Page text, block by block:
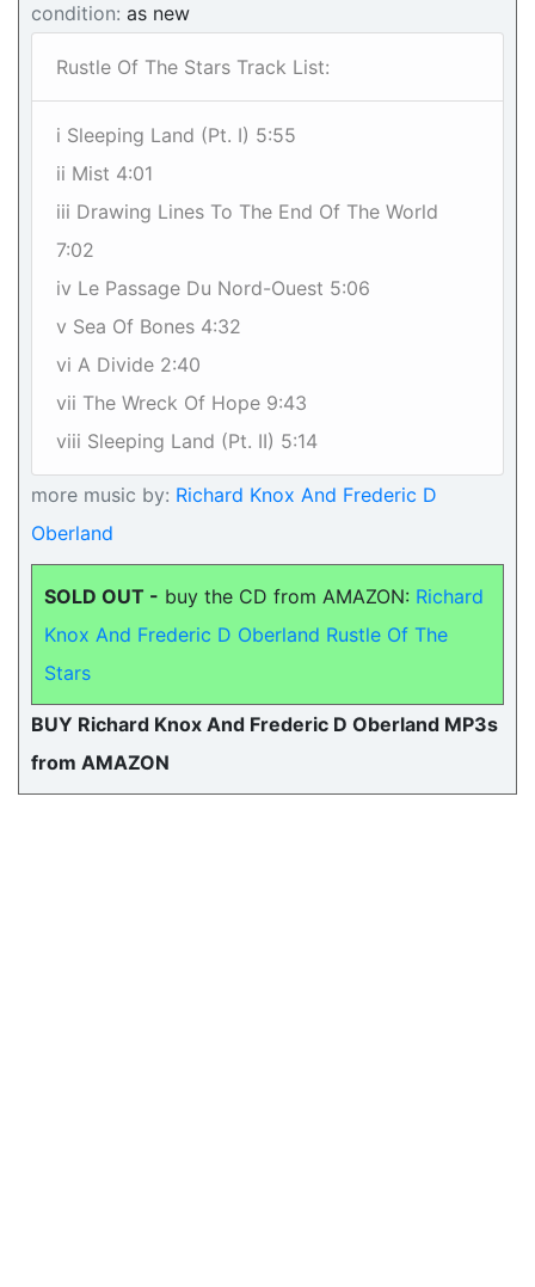
condition: as new
Rustle Of The Stars Track List:
i Sleeping Land (Pt. I) 5:55
ii Mist 4:01
iii Drawing Lines To The End Of The World
7:02
iv Le Passage Du Nord-Ouest 5:06
v Sea Of Bones 4:32
vi A Divide 2:40
vii The Wreck Of Hope 9:43
viii Sleeping Land (Pt. II) 5:14
more music by: Richard Knox And Frederic D
Oberland
SOLD OUT - buy the CD from AMAZON: Richard
Knox And Frederic D Oberland Rustle Of The
Stars
BUY Richard Knox And Frederic D Oberland MP3s
from AMAZON